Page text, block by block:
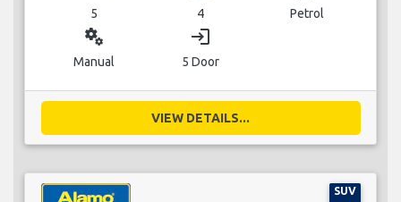
5 4 Petrol
miscellaneous_services
Manual
login
5 Door
VIEW DETAILS...
SUV